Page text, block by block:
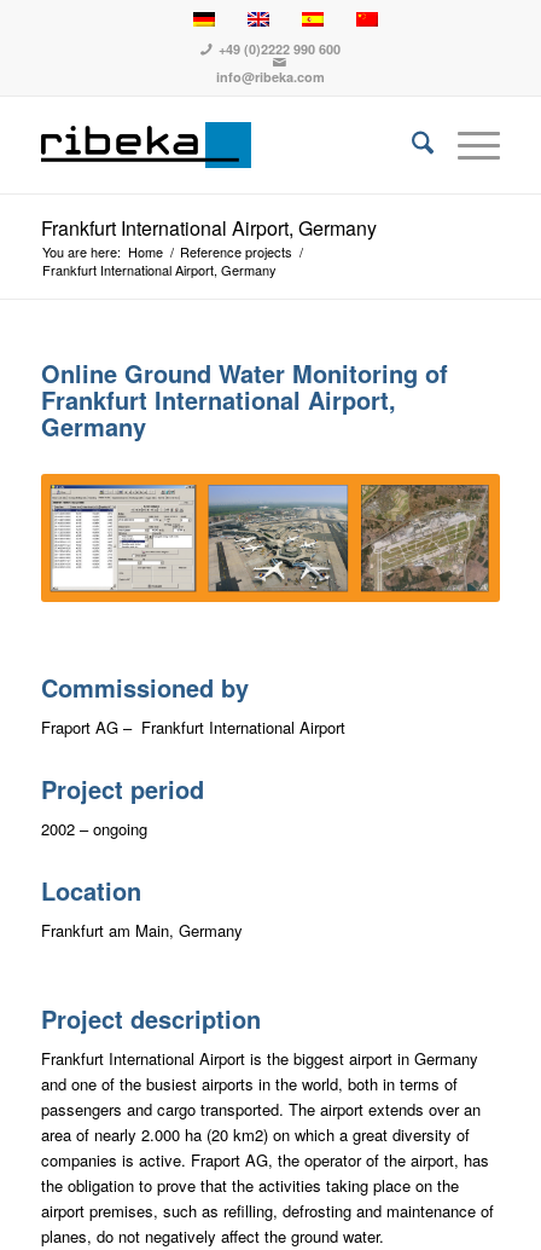
+49 (0)2222 990 600
info@ribeka.com
Frankfurt International Airport, Germany
You are here: Home / Reference projects /
Frankfurt International Airport, Germany
Online Ground Water Monitoring of
Frankfurt International Airport,
Germany
Commissioned by
Fraport AG – Frankfurt International Airport
Project period
2002 – ongoing
Location
Frankfurt am Main, Germany
Project description
Frankfurt International Airport is the biggest airport in Germany
and one of the busiest airports in the world, both in terms of
passengers and cargo transported. The airport extends over an
area of nearly 2.000 ha (20 km2) on which a great diversity of
companies is active. Fraport AG, the operator of the airport, has
the obligation to prove that the activities taking place on the
airport premises, such as refilling, defrosting and maintenance of
planes, do not negatively affect the ground water.